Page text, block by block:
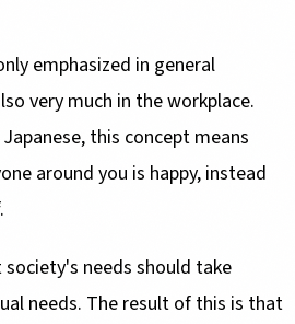
emphasized in general
very much in the workplace.
this concept means
around you is happy, instead
needs should take
needs. The result of this is that